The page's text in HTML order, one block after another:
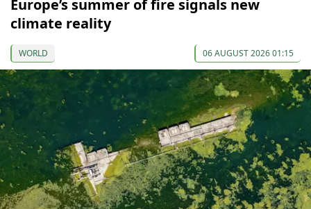
Europe’s summer of fire signals new
climate reality
WORLD 06 AUGUST 2026 01:15